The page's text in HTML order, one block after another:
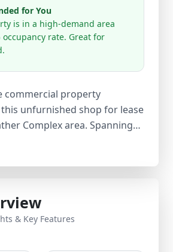
for You
is in a high-demand area
occupancy rate. Great for
commercial property
unfurnished shop for lease
Complex area. Spanning
at ₹7,000 per month, this
easy access to markets,
units, and major
& Key Features